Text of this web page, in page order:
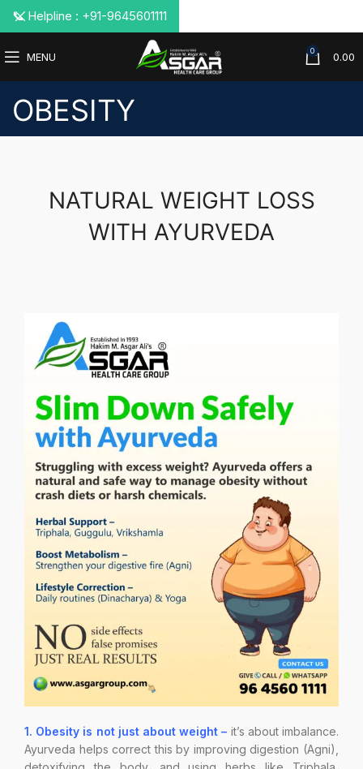
MENU 0 0.00
OBESITY
NATURAL WEIGHT LOSS
WITH AYURVEDA
1. Obesity is not just about weight – it’s about imbalance.
Ayurveda helps correct this by improving digestion (Agni),
📞 Helpline : +91-9645601111